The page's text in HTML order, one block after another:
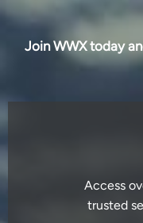
Join WWX today
Access
trusted